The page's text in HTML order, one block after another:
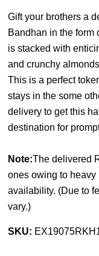
Gift your brothers a
Bandhan in the form
is stacked with
and crunchy
This is a perfect
stays in the some
delivery to get this
destination for
Note:The delivered
ones owing to
availability. (Due to
vary.)
SKU: